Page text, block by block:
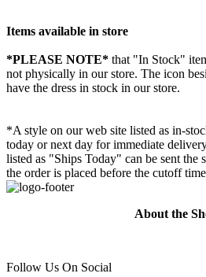
Items available in store
*PLEASE NOTE* that "In Stock"
not physically in our store. The icon
have the dress in stock in our store.
*A style on our web site listed as in-
today or next day for immediate
listed as "Ships Today" can be sent the
the order is placed before the cutoff
About the
Follow Us On Social